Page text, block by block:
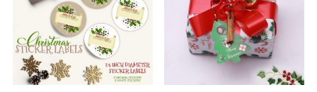
options
may
be
chosen